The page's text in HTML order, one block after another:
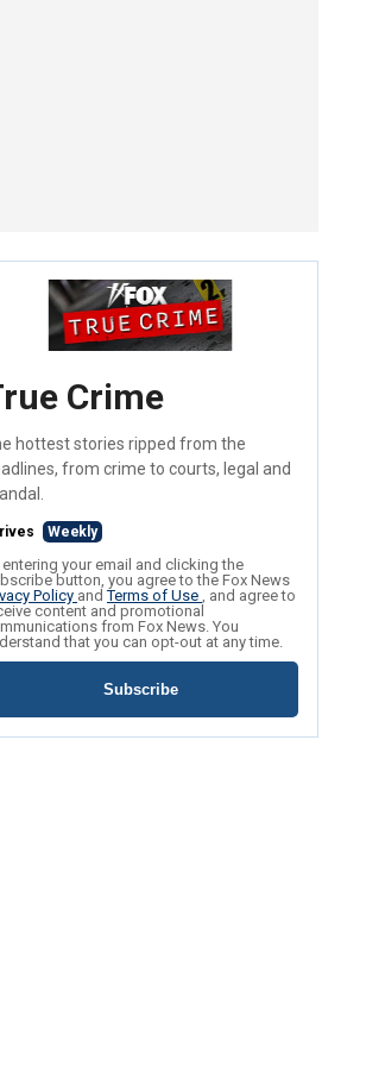
Crime
hottest stories ripped from the
from crime to courts, legal and
Weekly
entering your email and clicking the
button, you agree to the Fox News
Policy andTerms of Use , and agree to
content and promotional
from Fox News. You
that you can opt-out at any time.
Subscribe